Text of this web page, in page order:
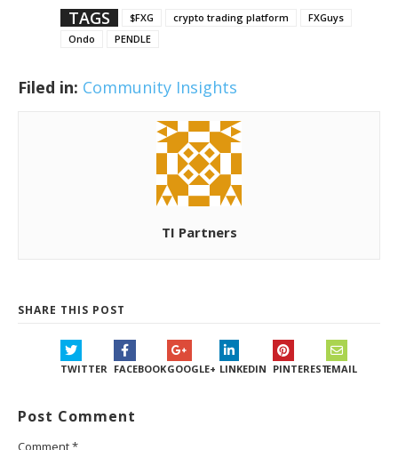
TAGS $FXG crypto trading platform
FXGuys
Ondo
PENDLE
Filed in: Community Insights
TI Partners
SHARE THIS POST
TWITTER FACEBOOKGOOGLE+ LINKEDIN PINTERESTEMAIL
Post Comment